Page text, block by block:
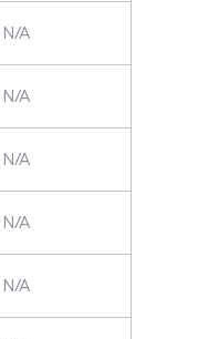
N/A
N/A
N/A
N/A
N/A